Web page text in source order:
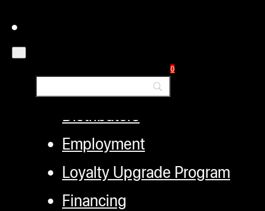
0
Authorized Dealers
Distributors
Employment
Loyalty Upgrade Program
Financing